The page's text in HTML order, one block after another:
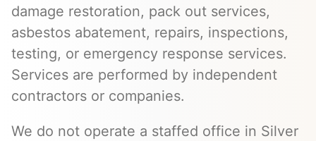
damage restoration, pack out services,
asbestos abatement, repairs, inspections,
testing, or emergency response services.
Services are performed by independent
contractors or companies.
We do not operate a staffed office in Silver